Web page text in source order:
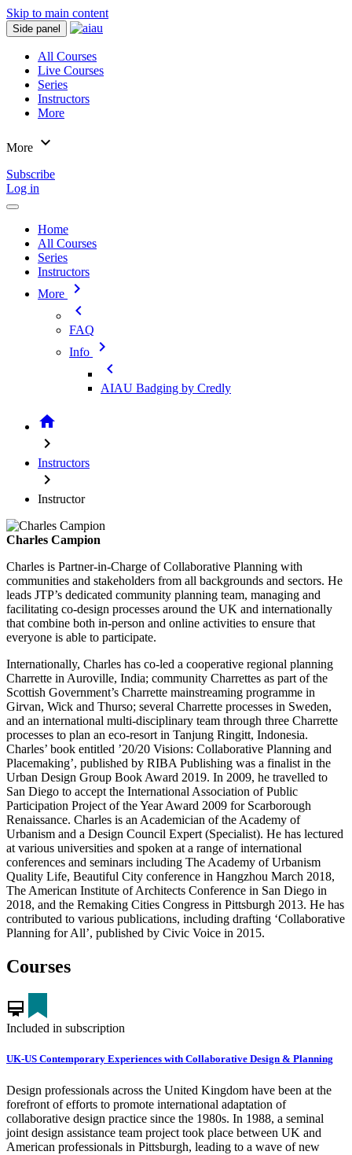
Skip to main content
Side panel
All Courses
Live Courses
Series
Instructors
More
More expand_more
Subscribe
Log in
Home
All Courses
Series
Instructors
More
chevron_right
chevron_left
FAQ
Info
chevron_right
chevron_left
AIAU Badging by Credly
home
chevron_right
Instructors
chevron_right
Instructor
Charles Campion
Charles is Partner-in-Charge of Collaborative Planning with
communities and stakeholders from all backgrounds and sectors. He
leads JTP’s dedicated community planning team, managing and
facilitating co-design processes around the UK and internationally
that combine both in-person and online activities to ensure that
everyone is able to participate.
Internationally, Charles has co-led a cooperative regional planning
Charrette in Auroville, India; community Charrettes as part of the
Scottish Government’s Charrette mainstreaming programme in
Girvan, Wick and Thurso; several Charrette processes in Sweden,
and an international multi-disciplinary team through three Charrette
processes to plan an eco-resort in Tanjung Ringitt, Indonesia.
Charles’ book entitled ’20/20 Visions: Collaborative Planning and
Placemaking’, published by RIBA Publishing was a finalist in the
Urban Design Group Book Award 2019. In 2009, he travelled to
San Diego to accept the International Association of Public
Participation Project of the Year Award 2009 for Scarborough
Renaissance. Charles is an Academician of the Academy of
Urbanism and a Design Council Expert (Specialist). He has lectured
at various universities and spoken at a range of international
conferences and seminars including The Academy of Urbanism
Quality Life, Beautiful City conference in Hangzhou March 2018,
The American Institute of Architects Conference in San Diego in
2018, and the Remaking Cities Congress in Pittsburgh 2013. He has
contributed to various publications, including drafting ‘Collaborative
Planning for All’, published by Civic Voice in 2015.
Courses
card_membership
Included in subscription
UK-US Contemporary Experiences with Collaborative Design & Planning
Design professionals across the United Kingdom have been at the
forefront of efforts to promote international adaptation of
collaborative design practice since the 1980s. In 1988, a seminal
joint design assistance team project took place between UK and
American professionals in Pittsburgh, leading to a wave of new